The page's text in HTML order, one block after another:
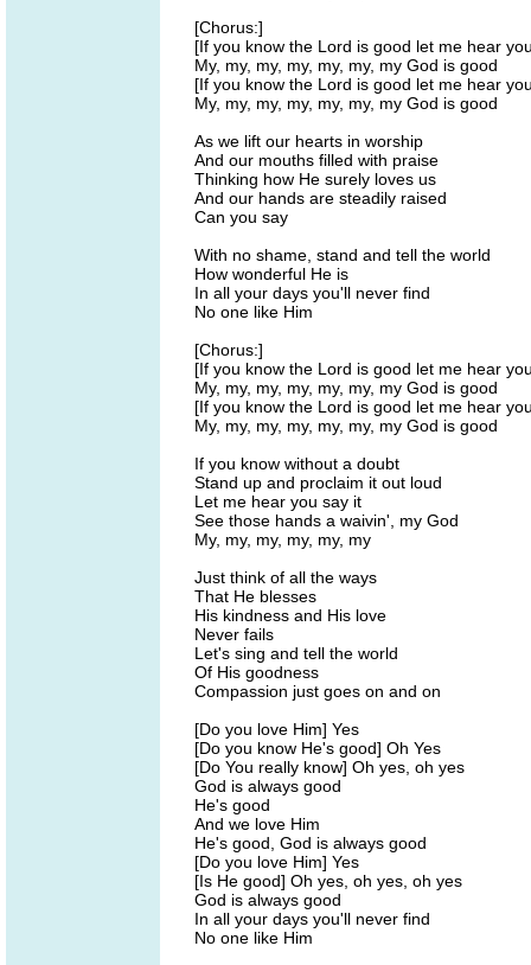
[Chorus:]
[If you know the Lord is good let me hear
My, my, my, my, my, my, my God is good
[If you know the Lord is good let me hear
My, my, my, my, my, my, my God is good
As we lift our hearts in worship
And our mouths filled with praise
Thinking how He surely loves us
And our hands are steadily raised
Can you say
With no shame, stand and tell the world
How wonderful He is
In all your days you'll never find
No one like Him
[Chorus:]
[If you know the Lord is good let me hear
My, my, my, my, my, my, my God is good
[If you know the Lord is good let me hear
My, my, my, my, my, my, my God is good
If you know without a doubt
Stand up and proclaim it out loud
Let me hear you say it
See those hands a waivin', my God
My, my, my, my, my, my
Just think of all the ways
That He blesses
His kindness and His love
Never fails
Let's sing and tell the world
Of His goodness
Compassion just goes on and on
[Do you love Him] Yes
[Do you know He's good] Oh Yes
[Do You really know] Oh yes, oh yes
God is always good
He's good
And we love Him
He's good, God is always good
[Do you love Him] Yes
[Is He good] Oh yes, oh yes, oh yes
God is always good
In all your days you'll never find
No one like Him